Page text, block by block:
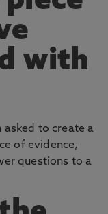
with
asked to create a
of evidence,
questions to a